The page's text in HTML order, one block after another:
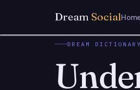
Dream Social
DREAM DICTIONARY